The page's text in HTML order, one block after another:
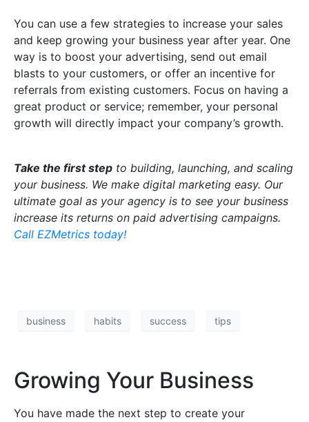
You can use a few strategies to increase your sales
and keep growing your business year after year. One
way is to boost your advertising, send out email
blasts to your customers, or offer an incentive for
referrals from existing customers. Focus on having a
great product or service; remember, your personal
growth will directly impact your company’s growth.
Take the first step to building, launching, and scaling
your business. We make digital marketing easy. Our
ultimate goal as your agency is to see your business
increase its returns on paid advertising campaigns.
Call EZMetrics today!
business habits success tips
Growing Your Business
You have made the next step to create your